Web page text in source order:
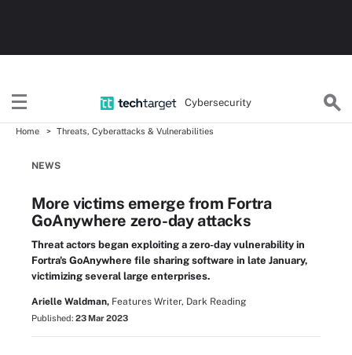
Cybersecurity
Home Threats, Cyberattacks & Vulnerabilities
NEWS
More victims emerge from Fortra
GoAnywhere zero-day attacks
Threat actors began exploiting a zero-day vulnerability in
Fortra's GoAnywhere file sharing software in late January,
victimizing several large enterprises.
Arielle Waldman, Features Writer, Dark Reading
Published: 23 Mar 2023